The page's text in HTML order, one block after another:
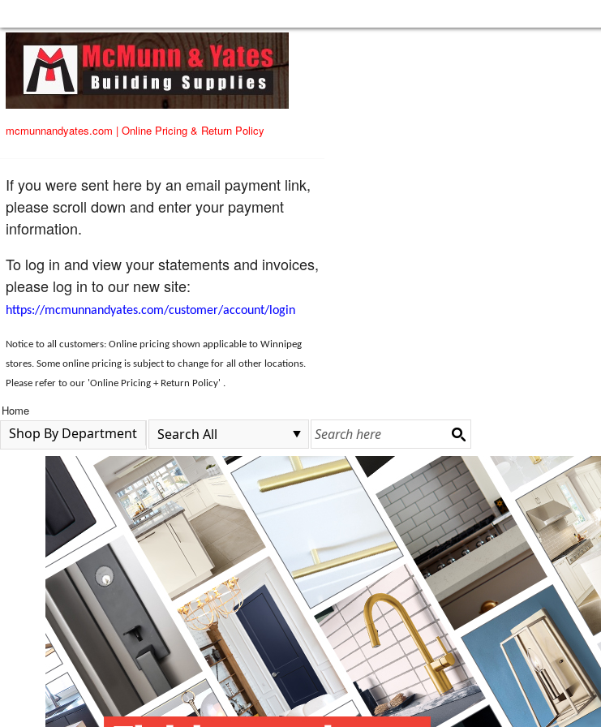
mcmunnandyates.com | Online Pricing & Return Policy
If you were sent here by an email payment link,
please scroll down and enter your payment
information.
To log in and view your statements and invoices,
please log in to our new site:
https://mcmunnandyates.com/customer/account/login
Notice to all customers: Online pricing shown applicable to Winnipeg
stores. Some online pricing is subject to change for all other locations.
Please refer to our 'Online Pricing + Return Policy' .
Home
Shop By Department